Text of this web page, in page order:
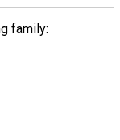
family: